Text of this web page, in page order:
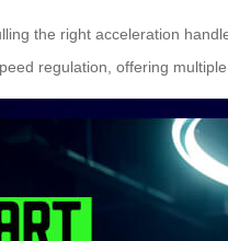
the right acceleration
regulation , offering